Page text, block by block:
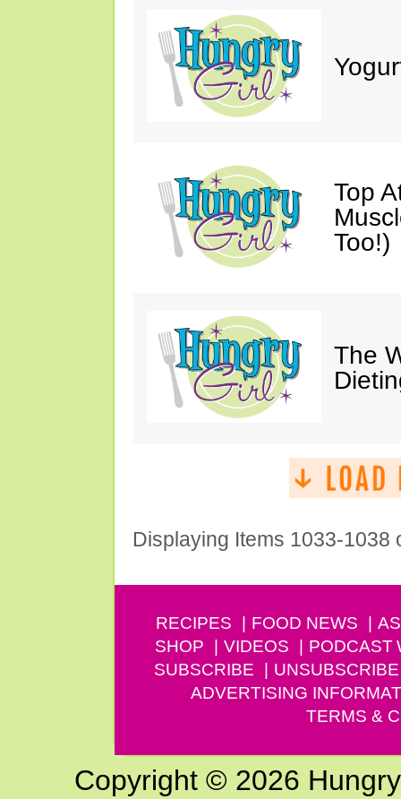
Top
Too!)
The
Displaying Items 1033-1038
RECIPES FOOD NEWS
SHOP
VIDEOS PODCAST
SUBSCRIBE
UNSUBSCRIBE
ADVERTISING
TERMS &
Copyright © 2026